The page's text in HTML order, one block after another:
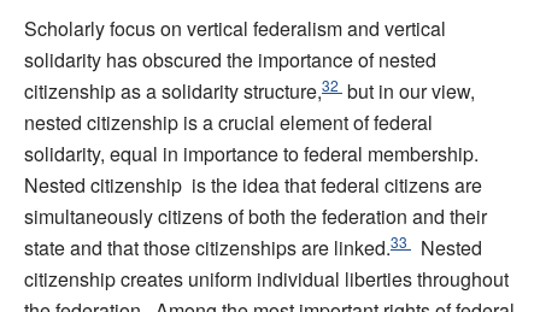
Scholarly focus on vertical federalism and vertical
solidarity has obscured the importance of nested
citizenship as a solidarity structure,32 but in our view,
nested citizenship is a crucial element of federal
solidarity, equal in importance to federal membership.
Nested citizenship is the idea that federal citizens are
simultaneously citizens of both the federation and their
state and that those citizenships are linked.33
Nested
citizenship creates uniform individual liberties throughout